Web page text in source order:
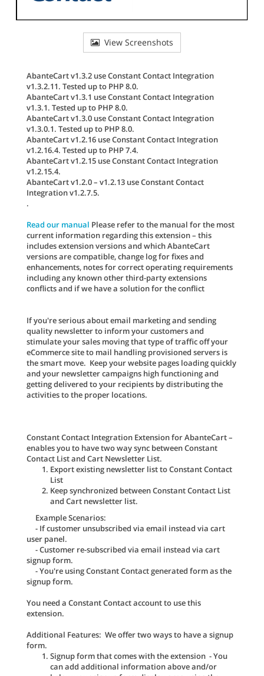
View Screenshots
AbanteCart v1.3.2 use Constant Contact Integration
v1.3.2.11. Tested up to PHP 8.0.
AbanteCart v1.3.1 use Constant Contact Integration
v1.3.1. Tested up to PHP 8.0.
AbanteCart v1.3.0 use Constant Contact Integration
v1.3.0.1. Tested up to PHP 8.0.
AbanteCart v1.2.16 use Constant Contact Integration
v1.2.16.4. Tested up to PHP 7.4.
AbanteCart v1.2.15 use Constant Contact Integration
v1.2.15.4.
AbanteCart v1.2.0 – v1.2.13 use Constant Contact
Integration v1.2.7.5.
.
Read our manual Please refer to the manual for the most
current information regarding this extension – this
includes extension versions and which AbanteCart
versions are compatible, change log for fixes and
enhancements, notes for correct operating requirements
including any known other third-party extensions
conflicts and if we have a solution for the conflict
If you're serious about email marketing and sending
quality newsletter to inform your customers and
stimulate your sales moving that type of traffic off your
eCommerce site to mail handling provisioned servers is
the smart move. Keep your website pages loading quickly
and your newsletter campaigns high functioning and
getting delivered to your recipients by distributing the
activities to the proper locations.
Constant Contact Integration Extension for AbanteCart –
enables you to have two way sync between Constant
Contact List and Cart Newsletter List.
Export existing newsletter list to Constant Contact
List
Keep synchronized between Constant Contact List
and Cart newsletter list.
Example Scenarios:
- If customer unsubscribed via email instead via cart
user panel.
- Customer re-subscribed via email instead via cart
signup form.
- You're using Constant Contact generated form as the
signup form.
You need a Constant Contact account to use this
extension.
Additional Features: We offer two ways to have a signup
form.
Signup form that comes with the extension - You
can add additional information above and/or